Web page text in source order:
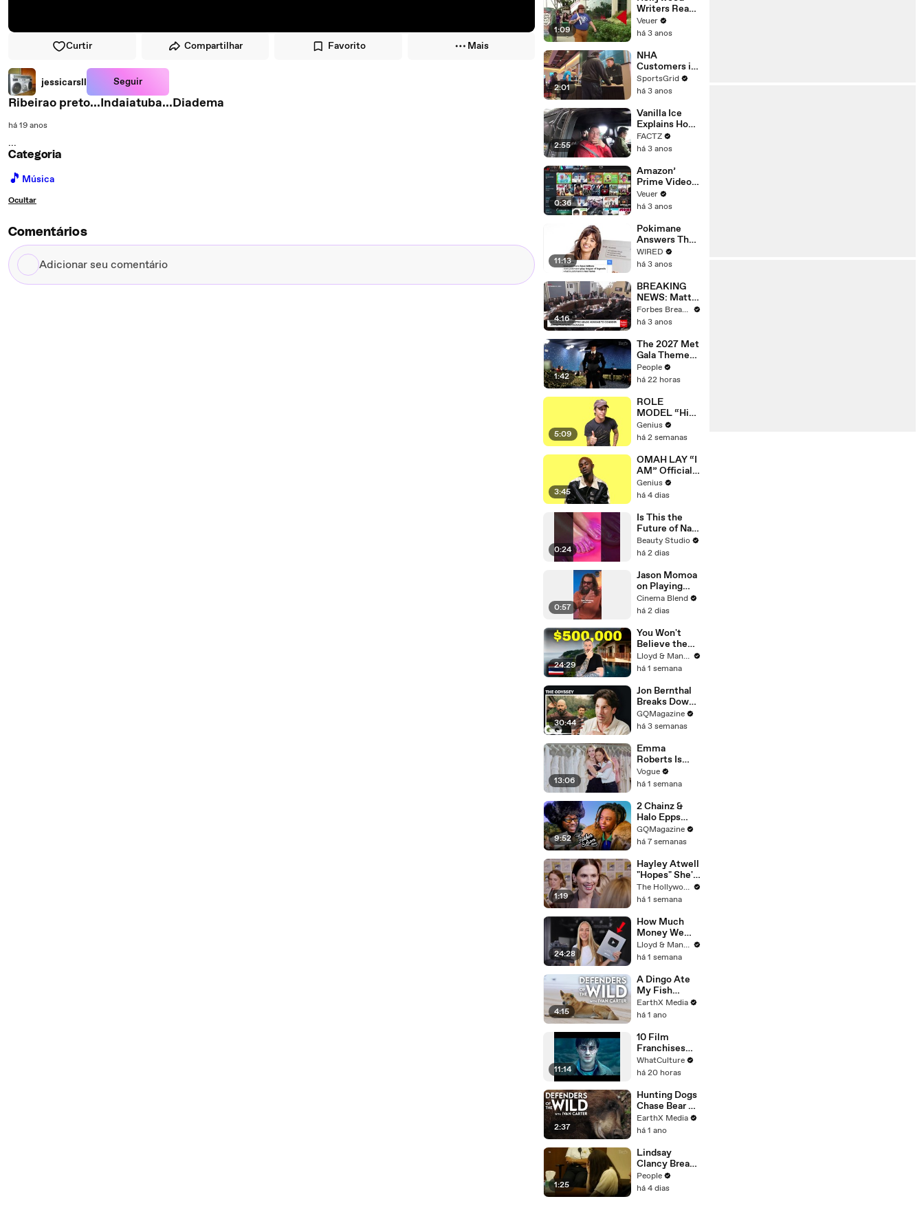
Curtir Compartilhar Favorito Mais
jessicarsll Seguir
Ribeirao preto...Indaiatuba...Diadema
há 19 anos
...
Categoria
🎵 Música
Ocultar
Comentários
Adicionar
seu
1:09
Writers Reach
‘Tentative
Agreement’
After 146 Day
Strike
Veuer
há 3 anos
2:01
NHA
Customers in
Limbo as
Company
Potential
Merger
SportsGrid
há 3 anos
2:55
Vanilla Ice
Explains How
the 90’s
Shaped
FACTZ
há 3 anos
0:36
Amazon’
Prime Video
Will Show
Commercials
Year
Veuer
há 3 anos
11:13
Pokimane
Answers The
Web's Most
Searched
WIRED
há 3 anos
4:16
BREAKING
NEWS: Matt
Gaetz Tells
House
'I'm Not Going
To Vote For A
Continuing
Resolution'
Forbes Breaking News
há 3 anos
1:42
The 2027 Met
Gala Theme
Has Been
Revealed —
It’s Causing
Controversy
People
há 22 horas
5:09
ROLE
MODEL “High
Hopes 3000”
Lyrics &
Genius
Verified
Genius
há 2 semanas
3:45
OMAH LAY “I
AM” Official
Lyrics &
Meaning |
Verified
Genius
há 4 dias
0:24
Is This the
Future of Nail
Art?
Beauty Studio
há 2 dias
0:57
Jason Momoa
on Playing
Both
Aquaman and
DCU
Cinema Blend
há 2 dias
24:29
You Won't
Believe the
Price of
Houses in
Lloyd & Mandy
há 1 semana
30:44
Jon Bernthal
Breaks Down
His Most
Iconic
GQMagazine
há 3 semanas
13:06
Emma
Roberts Is
Married! Get a
First Look at
Monique
Lhuillier
Wedding
Dress
Vogue
há 1 semana
9:52
2 Chainz &
Halo Epps
Take a Father
& Son Quiz
GQMagazine
há 7 semanas
1:19
Hayley Atwell
"Hopes" She's
Still Playing
Peggy Carter
Now | SDCC
2026
The Hollywood Reporter
há 1 semana
24:28
How Much
Money We
ACTUALLY
Made Our
YouTube
Lloyd & Mandy
há 1 semana
4:15
A Dingo Ate
My Fish
Carcass |
Defenders of
EarthX
EarthX Media
há 1 ano
11:14
10 Film
Franchises
That Became
Something
WhatCulture
há 20 horas
2:37
Hunting Dogs
Chase Bear Up
A Tree |
Defenders of
EarthX
EarthX Media
há 1 ano
1:25
Lindsay
Clancy Breaks
Down in
Courtroom as
People
há 4 dias